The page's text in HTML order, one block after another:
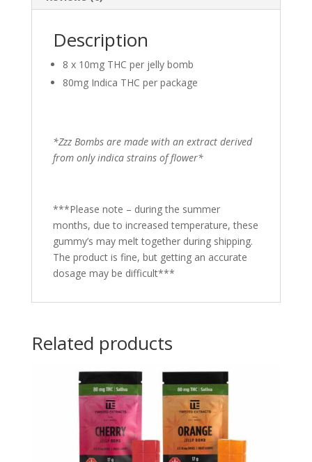
Description
8 x 10mg THC per jelly bomb
80mg Indica THC per package
*Zzz Bombs are made with an extract derived
from only indica strains of flower*
***Please note – during the summer
months, due to increased temperature, these
gummy’s may melt together during shipping.
The product is fine, but getting an accurate
dosage may be difficult***
Related products